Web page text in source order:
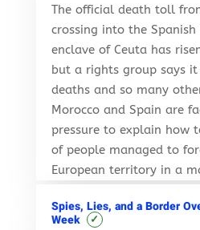
The official death toll
crossing into the
enclave of Ceuta has
but a rights group says
deaths and so many
Morocco and Spain are
pressure to explain how
of people managed to
European territory in a
Spies, Lies, and a Border
Week
✓